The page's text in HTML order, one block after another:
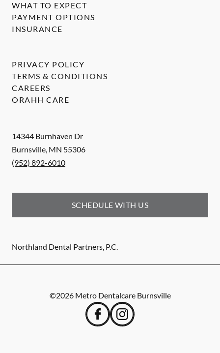
14344 Burnhaven Dr
Burnsville, MN 55306
(952) 892-6010
SCHEDULE WITH US
Northland Dental Partners, P.C.
WHAT TO EXPECT
PAYMENT OPTIONS
INSURANCE
PRIVACY POLICY
TERMS & CONDITIONS
CAREERS
ORAHH CARE
©2026 Metro Dentalcare Burnsville